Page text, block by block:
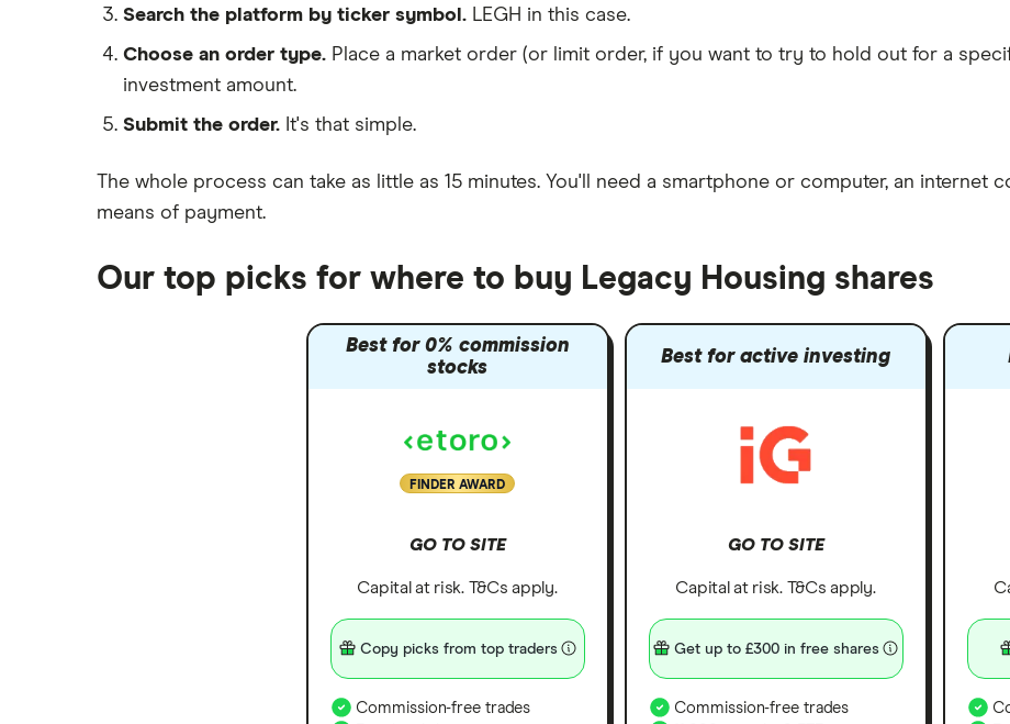
Sureserve Group
TClarke
Search the platform by ticker symbol. LEGH in this case.
Choose an order type. Place a market order (or limit order, if you want to try to hold out for a
investment amount.
Submit the order. It's that simple.
The whole process can take as little as 15 minutes. You'll need a smartphone or computer, an internet
means of payment.
Our top picks for where to buy Legacy Housing shares
Best for 0% commission
stocks
FINDER AWARD
GO TO SITE
Capital at risk. T&Cs apply.
Copy picks from top traders
Commission-free trades
Best for active investing
GO TO SITE
Capital at risk. T&Cs apply.
Get up to £300 in free shares
Commission-free trades